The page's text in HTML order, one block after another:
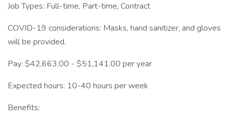
Job Types: Full-time, Part-time, Contract
COVID-19 considerations: Masks, hand sanitizer, and gloves
will be provided.
Pay: $42,663.00 - $51,141.00 per year
Expected hours: 10-40 hours per week
Benefits: